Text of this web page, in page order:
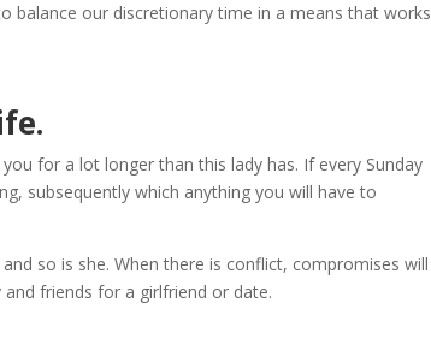
balance our discretionary time in a means that works
for a lot longer than this lady has. If every Sunday
subsequently which anything you will have to
so is she. When there is conflict, compromises will
friends for a girlfriend or date.